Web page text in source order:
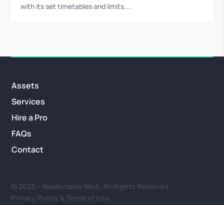
with its set timetables and limits....
Assets
Services
Hire a Pro
FAQs
Contact
© 2023 – Readymade Work. All Rights Reserved
Privacy Policy & Terms of Use